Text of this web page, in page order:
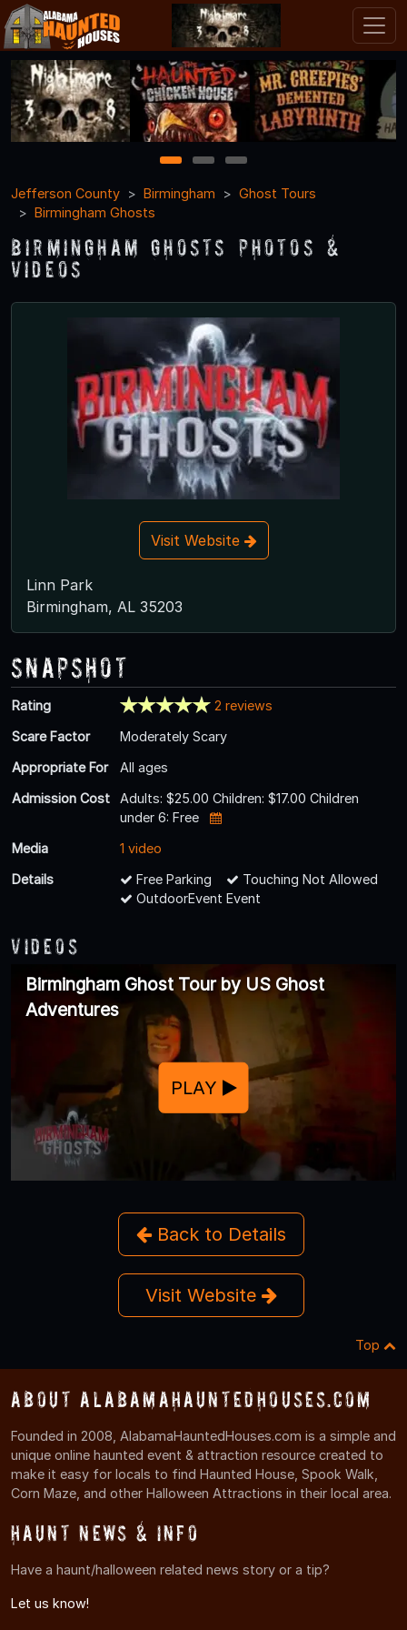
1 2
3
Jefferson County
Birmingham
Ghost Tours
Birmingham Ghosts
Birmingham Ghosts Photos &
Videos
Visit Website
Linn Park
Birmingham, AL 35203
Snapshot
Rating
2 reviews
Scare Factor
Moderately Scary
Appropriate For
All ages
Admission Cost
Adults: $25.00 Children: $17.00 Children
under 6: Free
Media
1 video
Details
Free Parking
Touching Not Allowed
OutdoorEvent Event
Videos
Birmingham Ghost Tour by US Ghost
Adventures
PLAY
Back to Details
Visit Website
Top
About AlabamaHauntedHouses.com
Founded in 2008, AlabamaHauntedHouses.com is a simple and
unique online haunted event & attraction resource created to
make it easy for locals to find Haunted House, Spook Walk,
Corn Maze, and other Halloween Attractions in their local area.
Haunt News & Info
Have a haunt/halloween related news story or a tip?
Let us know!